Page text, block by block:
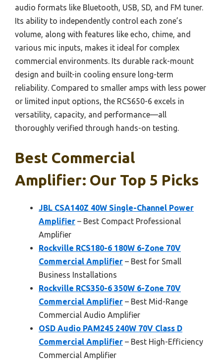
audio formats like Bluetooth, USB, SD, and FM tuner.
Its ability to independently control each zone’s
volume, along with features like echo, chime, and
various mic inputs, makes it ideal for complex
commercial environments. Its durable rack-mount
design and built-in cooling ensure long-term
reliability. Compared to smaller amps with less power
or limited input options, the RCS650-6 excels in
versatility, capacity, and performance—all
thoroughly verified through hands-on testing.
Best Commercial
Amplifier: Our Top 5 Picks
JBL CSA140Z 40W Single-Channel Power
Amplifier – Best Compact Professional
Amplifier
Rockville RCS180-6 180W 6-Zone 70V
Commercial Amplifier – Best for Small
Business Installations
Rockville RCS350-6 350W 6-Zone 70V
Commercial Amplifier – Best Mid-Range
Commercial Audio Amplifier
OSD Audio PAM245 240W 70V Class D
Commercial Amplifier – Best High-Efficiency
Commercial Amplifier